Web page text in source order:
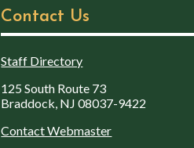
Contact Us
Staff Directory
125 South Route 73
Braddock, NJ 08037-9422
Contact Webmaster